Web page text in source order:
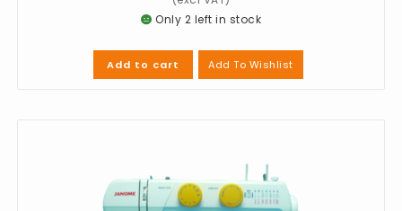
Only 2 left in stock
Add to cart Add To Wishlist